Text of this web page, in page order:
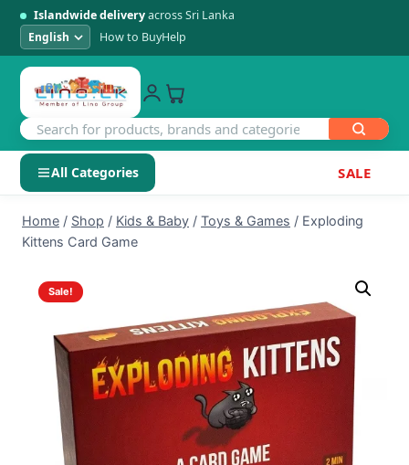
Islandwide deliveryacross Sri Lanka
How to BuyHelp
All Categories SALE
SHOP BY CATEGORY
Electronics
Men's Fashion
Womens Fashion
Kids & Baby
Home / Shop / Kids & Baby / Toys & Games / Exploding
Kittens Card Game
Sale!